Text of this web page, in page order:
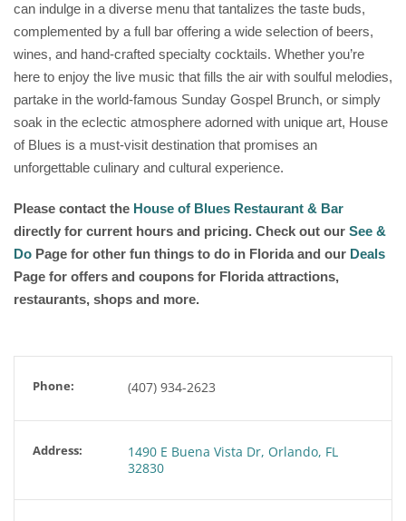
can indulge in a diverse menu that tantalizes the taste buds,
complemented by a full bar offering a wide selection of beers,
wines, and hand-crafted specialty cocktails. Whether you’re
here to enjoy the live music that fills the air with soulful melodies,
partake in the world-famous Sunday Gospel Brunch, or simply
soak in the eclectic atmosphere adorned with unique art, House
of Blues is a must-visit destination that promises an
unforgettable culinary and cultural experience.
Please contact the House of Blues Restaurant & Bar
directly for current hours and pricing. Check out our See &
Do Page for other fun things to do in Florida and our Deals
Page for offers and coupons for Florida attractions,
restaurants, shops and more.
Phone: (407) 934-2623
Address:
1490 E Buena Vista Dr, Orlando, FL
32830